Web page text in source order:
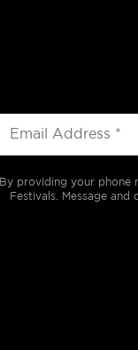
By providing your phone
Festivals. Message